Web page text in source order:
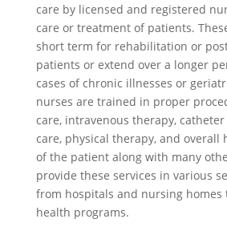
care by licensed and registered
care or treatment of patients.
short term for rehabilitation or
patients or extend over a longer
cases of chronic illnesses or
nurses are trained in proper
care, intravenous therapy, catheter
care, physical therapy, and
of the patient along with many
provide these services in various
from hospitals and nursing homes
health programs.